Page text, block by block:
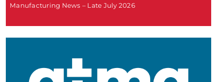
Manufacturing News – Late July 2026